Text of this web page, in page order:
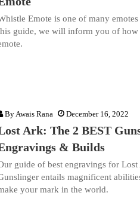
Emote is one of many
guide, we will inform you of how
ByAwais Rana December 16, 2022
Ark: The 2 BEST
& Builds
guide of best engravings for Lost
entails magnificent
your mark in the world.